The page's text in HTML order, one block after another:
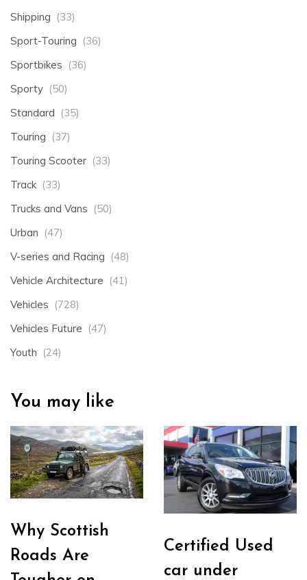
Shipping (33)
Sport-Touring (36)
Sportbikes (36)
Sporty (50)
Standard (35)
Touring (37)
Touring Scooter (33)
Track (33)
Trucks and Vans (50)
Urban (47)
V-series and Racing (48)
Vehicle Architecture (41)
Vehicles (728)
Vehicles Future (47)
Youth (24)
You may like
Why Scottish
Roads Are
Certified Used
car under